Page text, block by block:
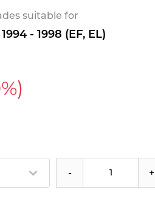
suitable for
- 1998 (EF, EL)
- +